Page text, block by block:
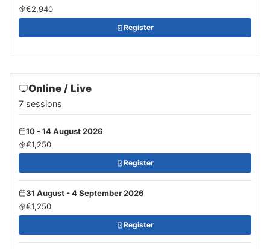
€2,940
Register
Online / Live
7 sessions
10 - 14 August 2026
€1,250
Register
31 August - 4 September 2026
€1,250
Register